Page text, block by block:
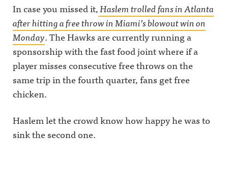
In case you missed it,Haslem trolled fans in Atlanta
after hitting a free throw in Miami’s blowout win on
Monday. The Hawks are currently running a
sponsorship with the fast food joint where if a
player misses consecutive free throws on the
same trip in the fourth quarter, fans get free
chicken.
Haslem let the crowd know how happy he was to
sink the second one.